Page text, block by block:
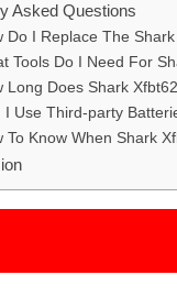
Asked Questions
Do I Replace The
Tools Do I Need For
Long Does Shark
I Use Third-party
To Know When Shark